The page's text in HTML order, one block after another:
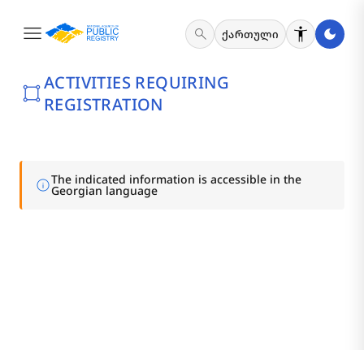
menu search ქართული
activity_zoneACTIVITIES REQUIRING
REGISTRATION
infoThe indicated information is accessible in the
Georgian language